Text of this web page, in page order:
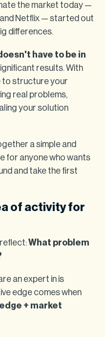
the market today —
Netflix — started out
differences.
have to be in
results. With
to structure your
real problems,
your solution
a simple and
for anyone who wants
and take the first
of activity for
What problem
an expert in is
edge comes when
+ market